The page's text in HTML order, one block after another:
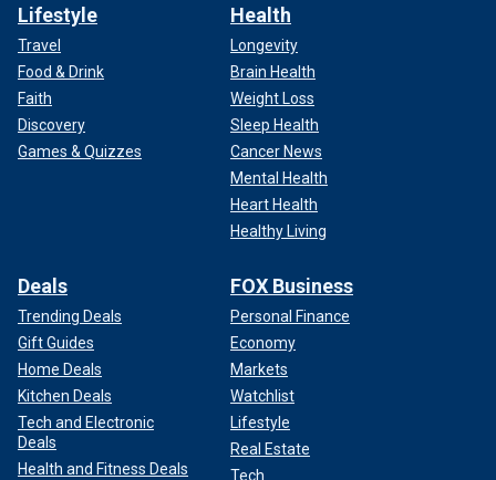
Lifestyle
Travel
Food & Drink
Faith
Discovery
Games & Quizzes
Health
Longevity
Brain Health
Weight Loss
Sleep Health
Cancer News
Mental Health
Heart Health
Healthy Living
Deals
Trending Deals
Gift Guides
Home Deals
Kitchen Deals
Tech and Electronic
Deals
Health and Fitness Deals
FOX Business
Personal Finance
Economy
Markets
Watchlist
Lifestyle
Real Estate
Tech